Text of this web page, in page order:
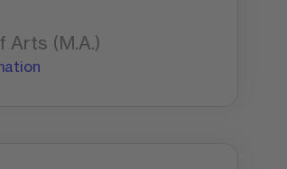
Arts (M.A.)